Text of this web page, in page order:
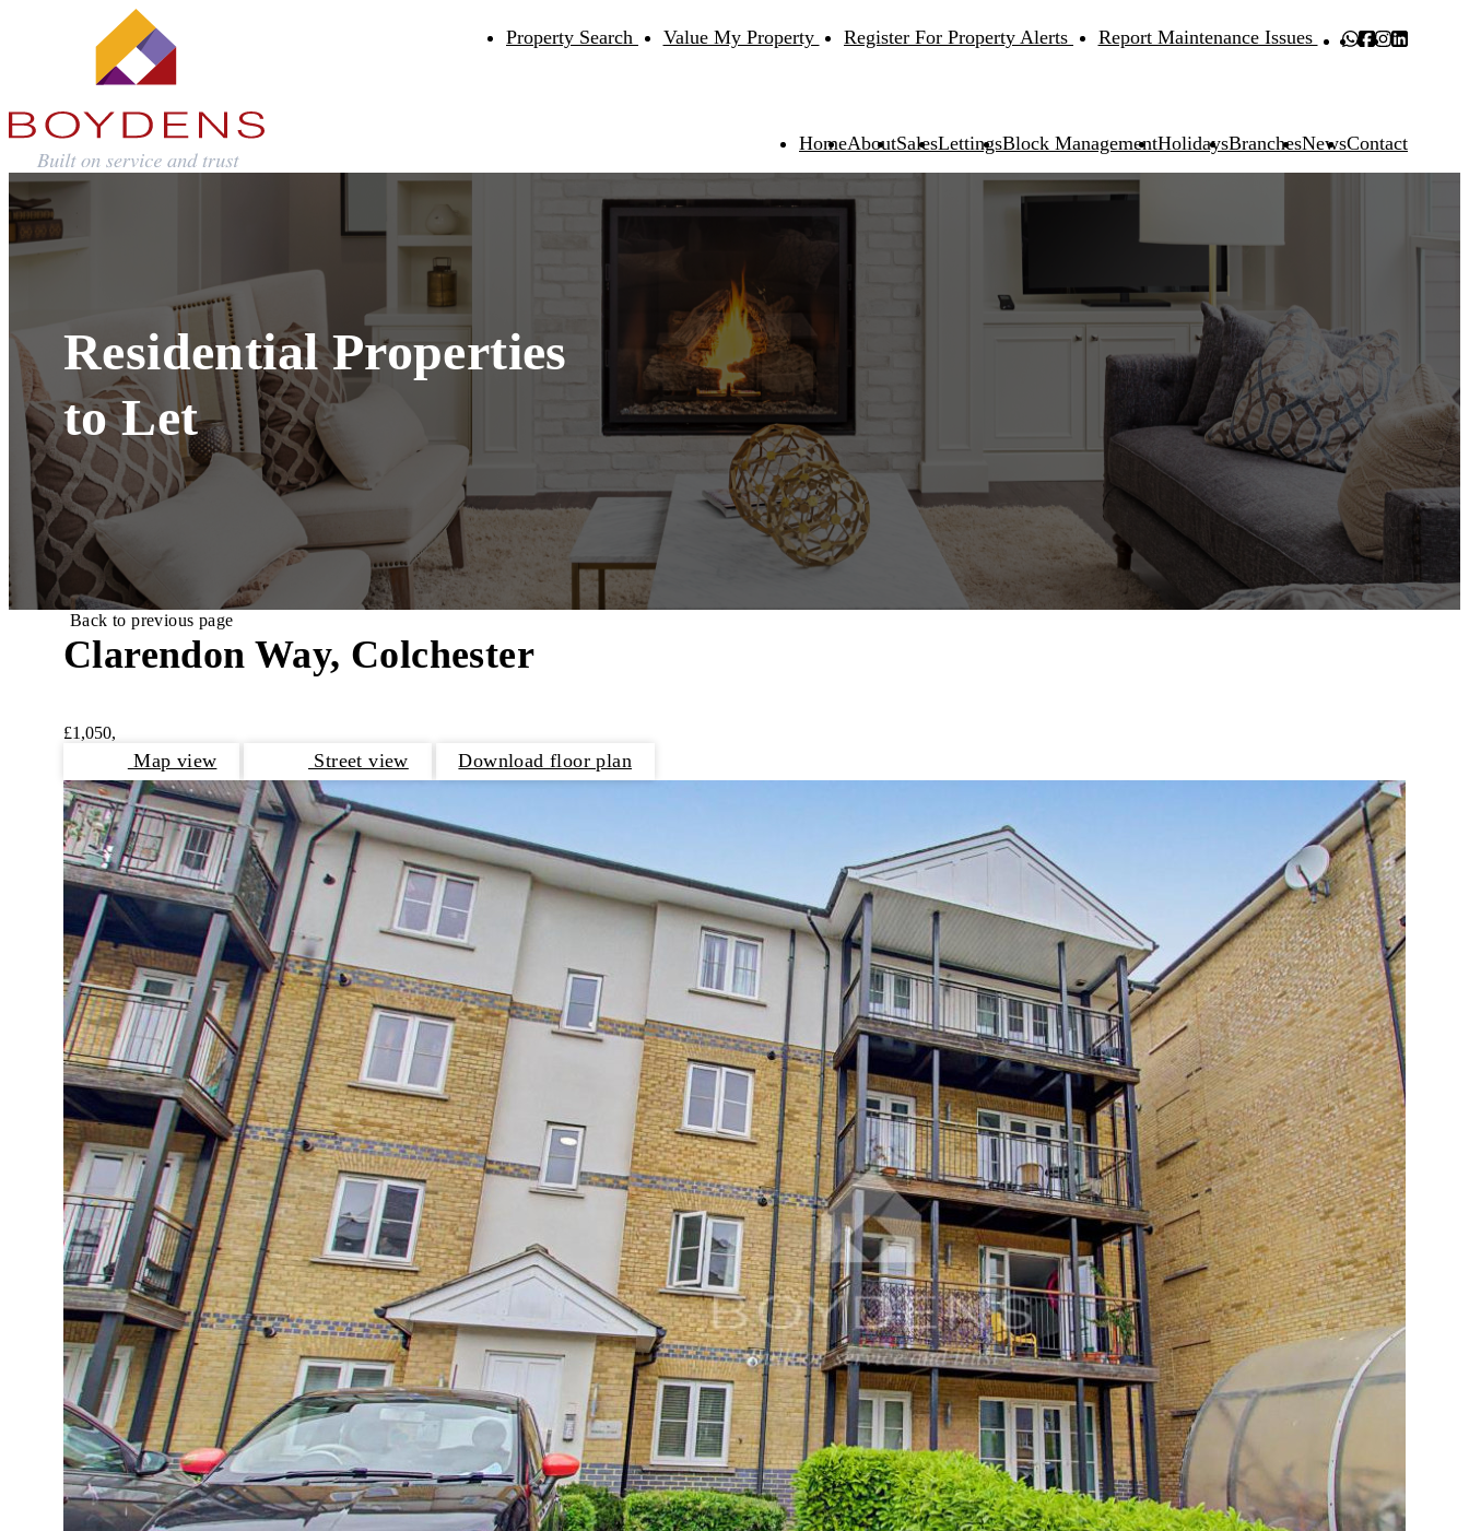
Property Search Value My Property Register For Property Alerts Report Maintenance Issues
HomeAboutSalesLettingsBlock ManagementHolidaysBranchesNewsContact
Residential Properties
to Let
Back to previous page
Clarendon Way, Colchester
£1,050,
Map view Street view Download floor plan